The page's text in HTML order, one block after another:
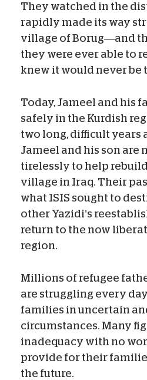
They watched in the
rapidly made its way
village of Borug—and
they were ever able to
knew it would never be
Today, Jameel and his
safely in the Kurdish
two long, difficult years
Jameel and his son are
tirelessly to help
village in Iraq. Their
what ISIS sought to
other Yazidi’s
return to the now
region.
Millions of refugee
are struggling every
families in uncertain
circumstances. Many
inadequacy with no
provide for their
the future.